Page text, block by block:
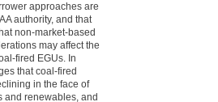
approaches are
authority, and that
non-market-based
may affect the
fired EGUs. In
that coal-fired
in the face of
and renewables, and